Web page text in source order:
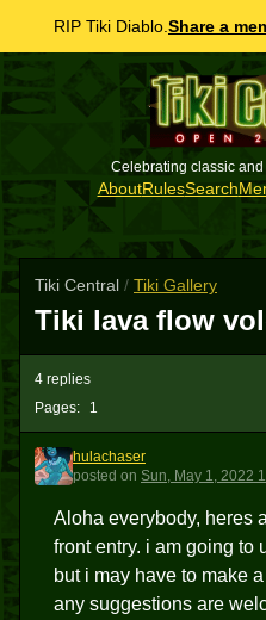
RIP Tiki Diablo. Share a
Celebrating classic
AboutRulesSearch
Tiki Central / Tiki Gallery
Tiki lava flow
Pages: 1
4 replies
H
hulachaser
posted on Sun, May 1, 2022
Aloha everybody, heres
front entry. i am going to
but i may have to make
any suggestions are